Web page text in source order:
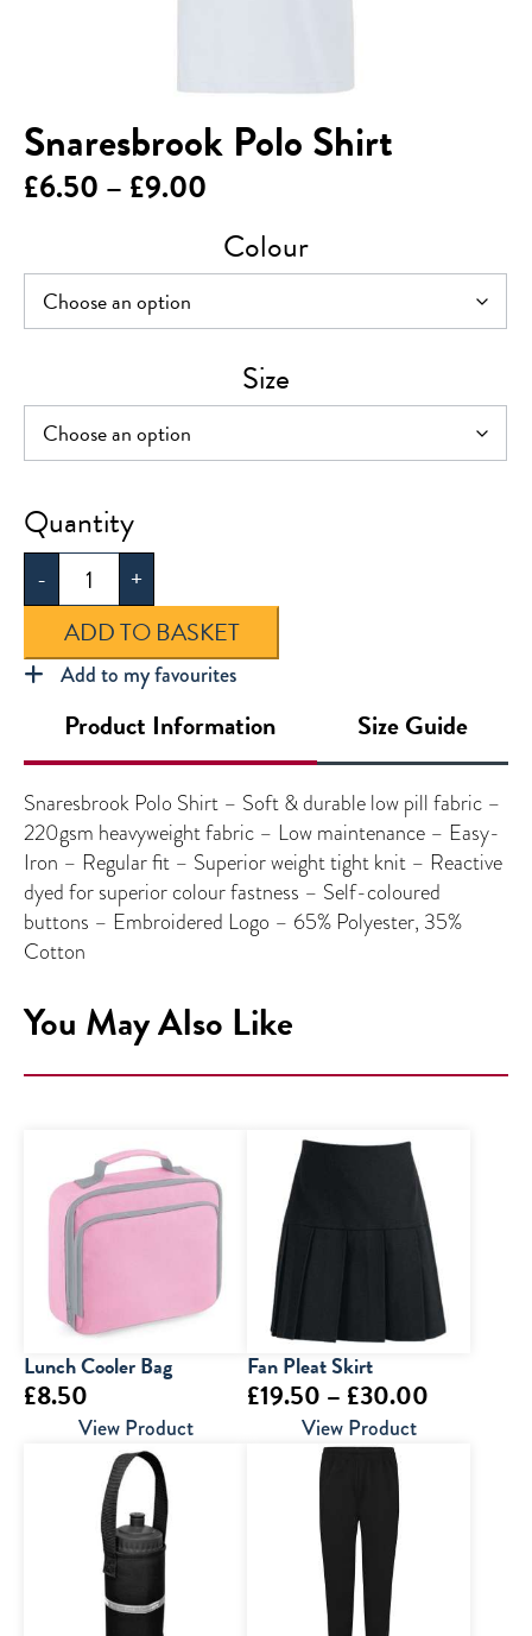
Snaresbrook Polo Shirt
£6.50 – £9.00
range:
£6.50
£9.00
Colour
Size
-
Snaresbrook
Polo
Shirt
quantity
+
ADD TO BASKET
Add to my favourites
Product Information Size Guide
Snaresbrook Polo Shirt – Soft & durable low pill fabric –
220gsm heavyweight fabric – Low maintenance – Easy-
Iron – Regular fit – Superior weight tight knit – Reactive
dyed for superior colour fastness – Self-coloured
buttons – Embroidered Logo – 65% Polyester, 35%
Cotton
You May Also Like
Lunch Cooler Bag
£8.50
View Product
Fan Pleat Skirt
£19.50 – £30.00
View Product